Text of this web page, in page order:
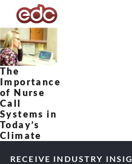
Skip to content
The
Importance
of Nurse
Call
Systems in
Today’s
Climate
RECEIVE INDUSTRY